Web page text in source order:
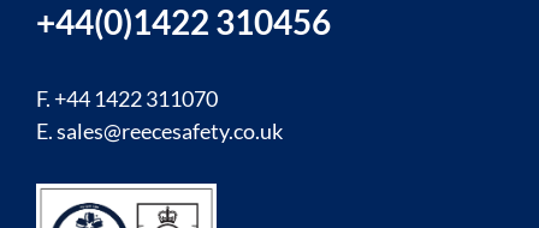
+44(0)1422 310456
F. +44 1422 311070
E.sales@reecesafety.co.uk